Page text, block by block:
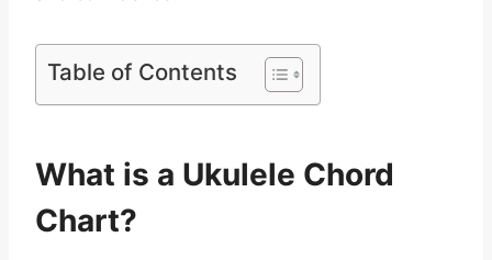
Table of Contents
What is a Ukulele Chord
Chart?